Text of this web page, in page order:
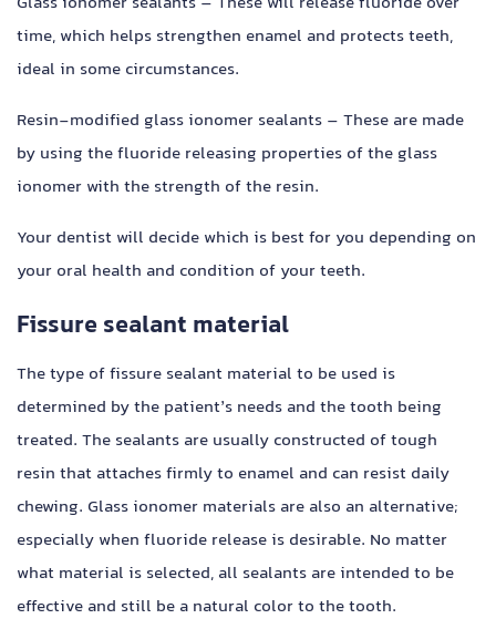
time, which helps strengthen enamel and protects teeth,
ideal in some circumstances.
Resin-modified glass ionomer sealants – These are made
by using the fluoride releasing properties of the glass
ionomer with the strength of the resin.
Your dentist will decide which is best for you depending on
your oral health and condition of your teeth.
Fissure sealant material
The type of fissure sealant material to be used is
determined by the patient’s needs and the tooth being
treated. The sealants are usually constructed of tough
resin that attaches firmly to enamel and can resist daily
chewing. Glass ionomer materials are also an alternative;
especially when fluoride release is desirable. No matter
what material is selected, all sealants are intended to be
effective and still be a natural color to the tooth.